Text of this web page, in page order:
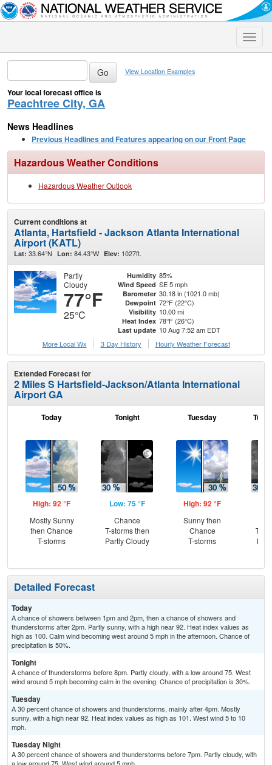
Toggle
View Location Examples
Your local forecast office is
Peachtree City, GA
News Headlines
Previous Headlines and Features appearing on our Front Page
Hazardous Weather Conditions
Hazardous Weather Outlook
Current conditions at
Atlanta, Hartsfield - Jackson Atlanta International
Airport (KATL)
Lat: 33.64°N Lon: 84.43°W Elev: 1027ft.
Partly
Cloudy
77°F
25°C
Humidity 85%
Wind Speed SE 5 mph
Barometer 30.18 in (1021.0 mb)
Dewpoint 72°F (22°C)
Visibility 10.00 mi
Heat Index 78°F (26°C)
Last update 10 Aug 7:52 am EDT
More Local Wx
3 Day History Hourly Weather Forecast
Extended Forecast for
2 Miles S Hartsfield-Jackson/Atlanta International
Airport GA
Today
High: 92 °F
Mostly Sunny
then Chance
T-storms
Tonight
Low: 75 °F
Chance
T-storms then
Partly Cloudy
Tuesday
High: 92 °F
Sunny then
Chance
T-storms
T-
Detailed Forecast
Today
A chance of showers between 1pm and 2pm, then a chance of showers and
thunderstorms after 2pm. Partly sunny, with a high near 92. Heat index values as
high as 100. Calm wind becoming west around 5 mph in the afternoon. Chance of
precipitation is 50%.
Tonight
A chance of thunderstorms before 8pm. Partly cloudy, with a low around 75. West
wind around 5 mph becoming calm in the evening. Chance of precipitation is 30%.
Tuesday
A 30 percent chance of showers and thunderstorms, mainly after 4pm. Mostly
sunny, with a high near 92. Heat index values as high as 101. West wind 5 to 10
mph.
Tuesday Night
A 30 percent chance of showers and thunderstorms before 7pm. Partly cloudy, with